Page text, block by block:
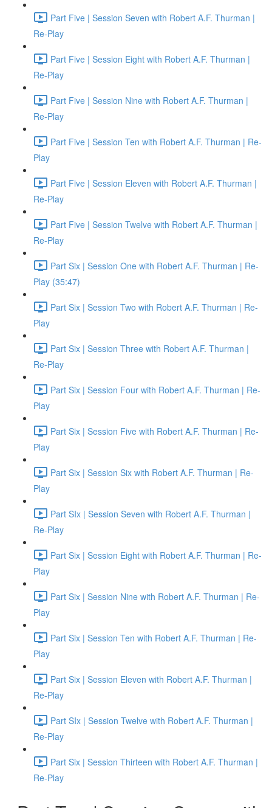
Part Five | Session Seven with Robert A.F. Thurman |
Re-Play
Part Five | Session Eight with Robert A.F. Thurman |
Re-Play
Part Five | Session Nine with Robert A.F. Thurman |
Re-Play
Part Five | Session Ten with Robert A.F. Thurman | Re-
Play
Part Five | Session Eleven with Robert A.F. Thurman |
Re-Play
Part Five | Session Twelve with Robert A.F. Thurman |
Re-Play
Part Six | Session One with Robert A.F. Thurman | Re-
Play (35:47)
Part Six | Session Two with Robert A.F. Thurman | Re-
Play
Part Six | Session Three with Robert A.F. Thurman |
Re-Play
Part Six | Session Four with Robert A.F. Thurman | Re-
Play
Part Six | Session Five with Robert A.F. Thurman | Re-
Play
Part Six | Session Six with Robert A.F. Thurman | Re-
Play
Part SIx | Session Seven with Robert A.F. Thurman |
Re-Play
Part Six | Session Eight with Robert A.F. Thurman | Re-
Play
Part Six | Session Nine with Robert A.F. Thurman | Re-
Play
Part Six | Session Ten with Robert A.F. Thurman | Re-
Play
Part Six | Session Eleven with Robert A.F. Thurman |
Re-Play
Part SIx | Session Twelve with Robert A.F. Thurman |
Re-Play
Part Six | Session Thirteen with Robert A.F. Thurman |
Re-Play